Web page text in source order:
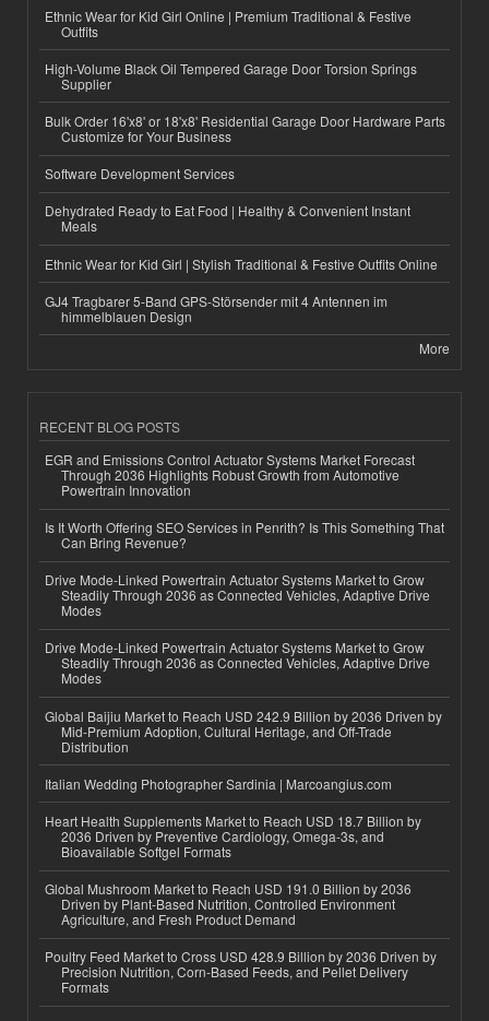
Ethnic Wear for Kid Girl Online | Premium Traditional & Festive
Outfits
High-Volume Black Oil Tempered Garage Door Torsion Springs
Supplier
Bulk Order 16'x8' or 18'x8' Residential Garage Door Hardware Parts
Customize for Your Business
Software Development Services
Dehydrated Ready to Eat Food | Healthy & Convenient Instant
Meals
Ethnic Wear for Kid Girl | Stylish Traditional & Festive Outfits Online
GJ4 Tragbarer 5-Band GPS-Störsender mit 4 Antennen im
himmelblauen Design
More
RECENT BLOG POSTS
EGR and Emissions Control Actuator Systems Market Forecast
Through 2036 Highlights Robust Growth from Automotive
Powertrain Innovation
Is It Worth Offering SEO Services in Penrith? Is This Something That
Can Bring Revenue?
Drive Mode-Linked Powertrain Actuator Systems Market to Grow
Steadily Through 2036 as Connected Vehicles, Adaptive Drive
Modes
Drive Mode-Linked Powertrain Actuator Systems Market to Grow
Steadily Through 2036 as Connected Vehicles, Adaptive Drive
Modes
Global Baijiu Market to Reach USD 242.9 Billion by 2036 Driven by
Mid-Premium Adoption, Cultural Heritage, and Off-Trade
Distribution
Italian Wedding Photographer Sardinia | Marcoangius.com
Heart Health Supplements Market to Reach USD 18.7 Billion by
2036 Driven by Preventive Cardiology, Omega-3s, and
Bioavailable Softgel Formats
Global Mushroom Market to Reach USD 191.0 Billion by 2036
Driven by Plant-Based Nutrition, Controlled Environment
Agriculture, and Fresh Product Demand
Poultry Feed Market to Cross USD 428.9 Billion by 2036 Driven by
Precision Nutrition, Corn-Based Feeds, and Pellet Delivery
Formats